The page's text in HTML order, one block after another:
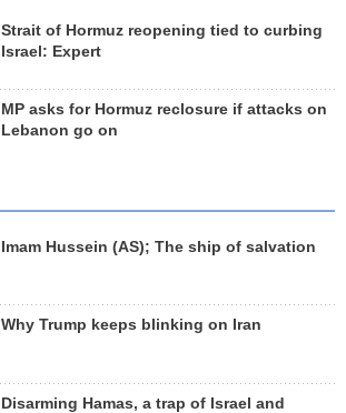
Strait of Hormuz reopening tied to curbing
Israel: Expert
MP asks for Hormuz reclosure if attacks on
Lebanon go on
Imam Hussein (AS); The ship of salvation
Why Trump keeps blinking on Iran
Disarming Hamas, a trap of Israel and